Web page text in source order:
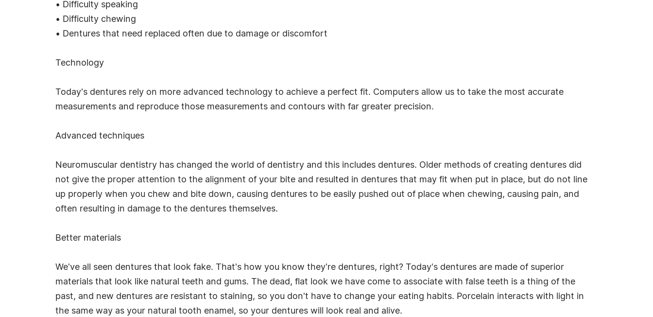
• Difficulty speaking
• Difficulty chewing
• Dentures that need replaced often due to damage or discomfort
Technology
Today's dentures rely on more advanced technology to achieve a perfect fit. Computers allow us to take the most accurate
measurements and reproduce those measurements and contours with far greater precision.
Advanced techniques
Neuromuscular dentistry has changed the world of dentistry and this includes dentures. Older methods of creating dentures did
not give the proper attention to the alignment of your bite and resulted in dentures that may fit when put in place, but do not line
up properly when you chew and bite down, causing dentures to be easily pushed out of place when chewing, causing pain, and
often resulting in damage to the dentures themselves.
Better materials
We've all seen dentures that look fake. That's how you know they're dentures, right? Today's dentures are made of superior
materials that look like natural teeth and gums. The dead, flat look we have come to associate with false teeth is a thing of the
past, and new dentures are resistant to staining, so you don't have to change your eating habits. Porcelain interacts with light in
the same way as your natural tooth enamel, so your dentures will look real and alive.